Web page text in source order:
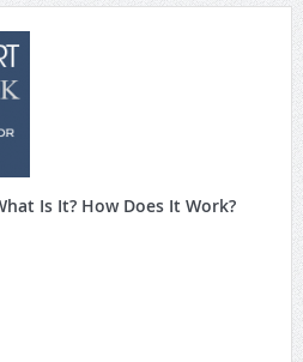
Is It? How Does It Work?